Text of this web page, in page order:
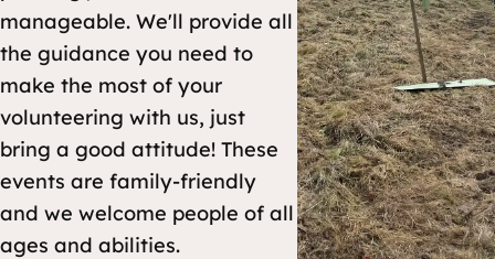
manageable. We'll provide all
the guidance you need to
make the most of your
volunteering with us, just
bring a good attitude! These
events are family-friendly
and we welcome people of all
ages and abilities.